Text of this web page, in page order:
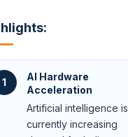
1
AI Hardware
Acceleration
Artificial intelligence is
currently increasing